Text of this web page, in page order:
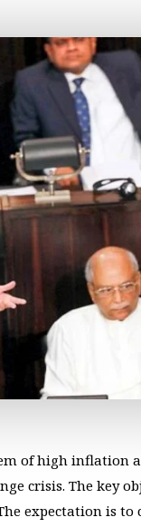
of high inflation
crisis. The key
expectation is